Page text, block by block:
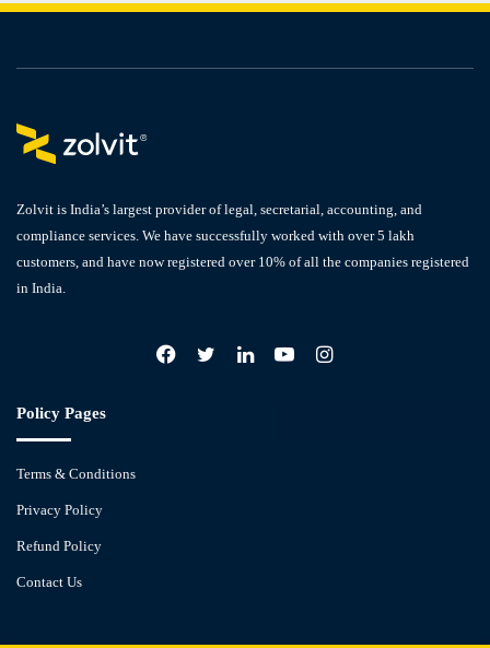
Zolvit is India’s largest provider of legal, secretarial, accounting, and
compliance services. We have successfully worked with over 5 lakh
customers, and have now registered over 10% of all the companies registered
in India.
Facebook
X LinkedInYouTubeInstagram
Policy Pages
Terms & Conditions
Privacy Policy
Refund Policy
Contact Us